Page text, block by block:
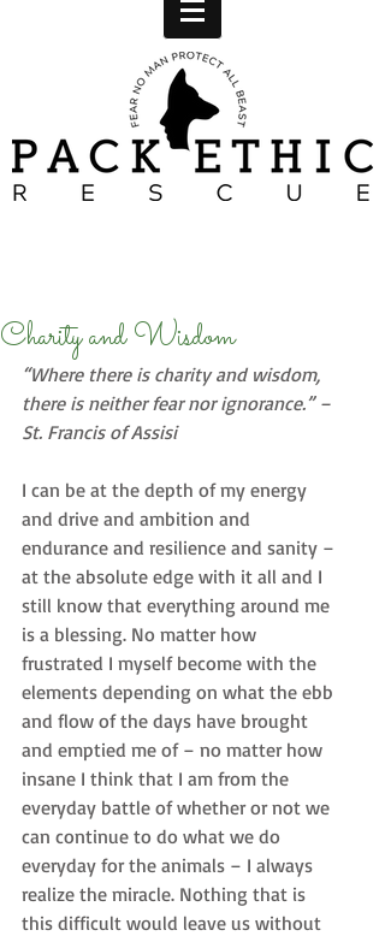
Charity and Wisdom
“Where there is charity and wisdom,
there is neither fear nor ignorance.” –
St. Francis of Assisi
I can be at the depth of my energy
and drive and ambition and
endurance and resilience and sanity –
at the absolute edge with it all and I
still know that everything around me
is a blessing. No matter how
frustrated I myself become with the
elements depending on what the ebb
and flow of the days have brought
and emptied me of – no matter how
insane I think that I am from the
everyday battle of whether or not we
can continue to do what we do
everyday for the animals – I always
realize the miracle. Nothing that is
this difficult would leave us without